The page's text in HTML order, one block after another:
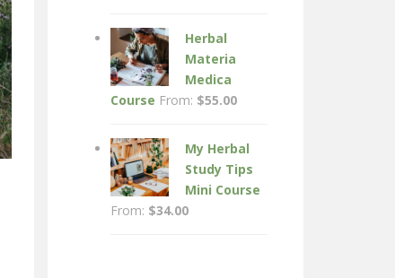
Herbal
Materia
Medica
Course From: $55.00
My Herbal
Study Tips
Mini Course
From: $34.00